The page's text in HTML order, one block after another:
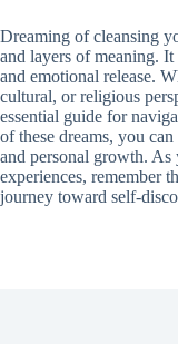
Dreaming of cleansing
and layers of meaning.
and emotional release.
cultural, or religious
essential guide for
of these dreams, you
and personal growth. As
experiences, remember
journey toward self-